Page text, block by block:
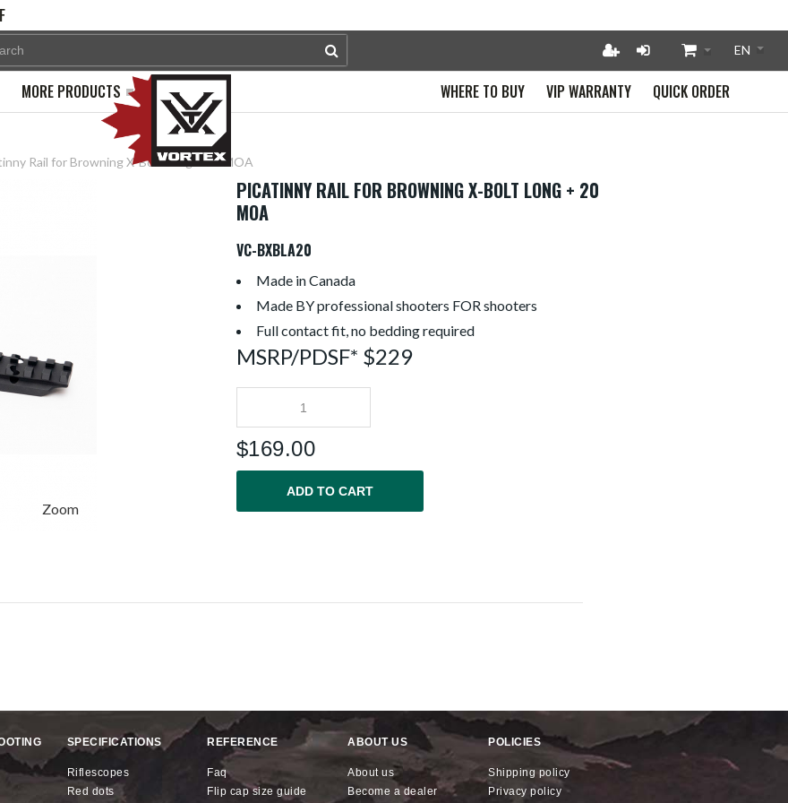
MORE PRODUCTS QUICK ORDER
VIP WARRANTY
WHERE TO BUY
Rail for Browning X-Bolt Long + 20 MOA
Zoom
PICATINNY RAIL FOR BROWNING X-BOLT LONG + 20
MOA
VC-BXBLA20
Made in Canada
Made BY professional shooters FOR shooters
Full contact fit, no bedding required
MSRP/PDSF* $229
$169.00
ADD TO CART
SPECIFICATIONS
riflescopes
red dots
REFERENCE
faq
flip cap size guide
ABOUT US
about us
become a dealer
POLICIES
shipping policy
privacy policy